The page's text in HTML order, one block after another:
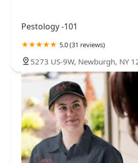
Pestology -101
5.0 (31 reviews)
5273 US-9W, Newburgh, NY